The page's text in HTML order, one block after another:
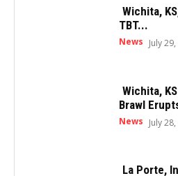
Wichita,
TBT...
News July
Wichita,
Brawl
News July
La Porte,